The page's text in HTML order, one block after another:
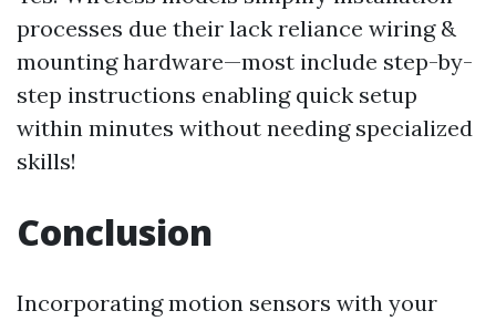
processes due their lack reliance wiring &
mounting hardware—most include step-by-
step instructions enabling quick setup
within minutes without needing specialized
skills!
Conclusion
Incorporating motion sensors with your